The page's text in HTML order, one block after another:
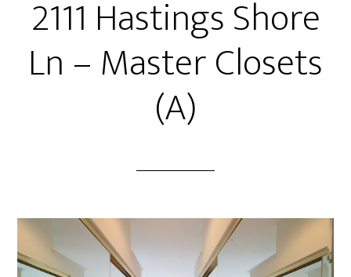
2111 Hastings Shore
Ln – Master Closets
(A)